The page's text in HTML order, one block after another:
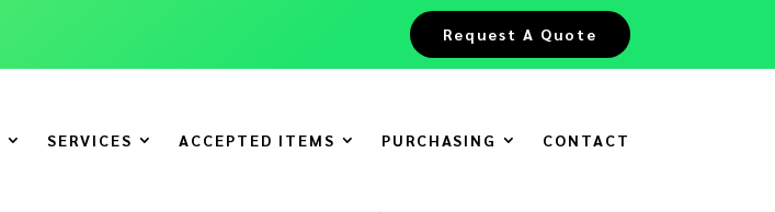
Request A Quote
SERVICES ACCEPTED ITEMS PURCHASING CONTACT